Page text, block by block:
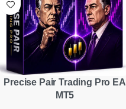
Precise Pair Trading Pro EA
MT5